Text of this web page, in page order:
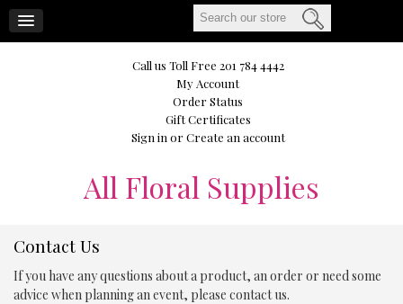
Call us Toll Free 201 784 4442
My Account
Order Status
Gift Certificates
Sign in orCreate an account
All Floral Supplies
Contact Us
If you have any questions about a product, an order or need some
advice when planning an event, please contact us.